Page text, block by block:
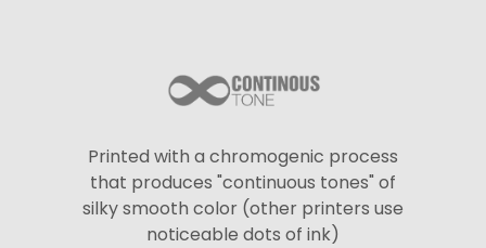
Printed with a chromogenic process
that produces "continuous tones" of
silky smooth color (other printers use
noticeable dots of ink)